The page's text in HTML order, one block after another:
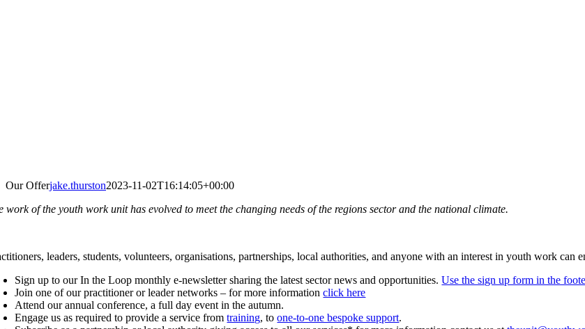
Our Offerjake.thurston2023-11-02T16:14:05+00:00
work of the youth work unit has evolved to meet the changing needs of the regions sector and the national climate.
leaders, students, volunteers, organisations, partnerships, local authorities, and anyone with an interest in youth work can
Sign up to our In the Loop monthly e-newsletter sharing the latest sector news and opportunities.Use the sign up form in the
Join one of our practitioner or leader networks – for more informationclick here
Attend our annual conference, a full day event in the autumn.
Engage us as required to provide a service fromtraining, toone-to-one bespoke support.